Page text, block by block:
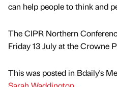
can help people to think and
The CIPR Northern
Friday 13 July at the Crowne
This was posted in Bdaily's